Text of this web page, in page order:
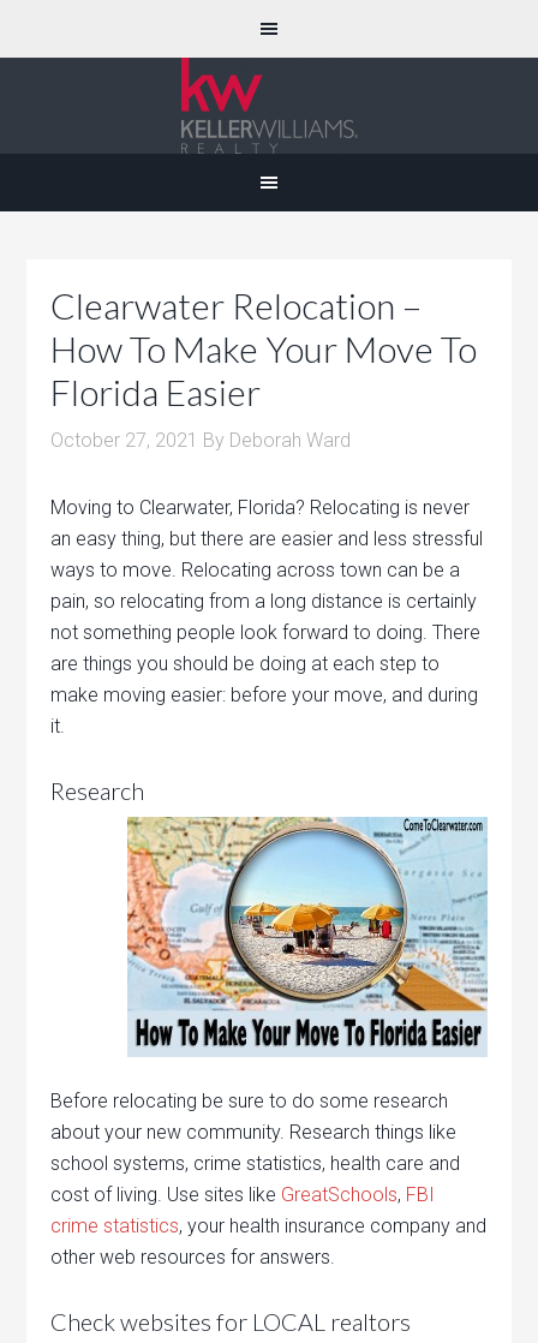
Clearwater Relocation –
How To Make Your Move To
Florida Easier
October 27, 2021 By Deborah Ward
Moving to Clearwater, Florida? Relocating is never
an easy thing, but there are easier and less stressful
ways to move. Relocating across town can be a
pain, so relocating from a long distance is certainly
not something people look forward to doing. There
are things you should be doing at each step to
make moving easier: before your move, and during
it.
Research
Before relocating be sure to do some research
about your new community. Research things like
school systems, crime statistics, health care and
cost of living. Use sites like GreatSchools, FBI
crime statistics, your health insurance company and
other web resources for answers.
Check websites for LOCAL realtors